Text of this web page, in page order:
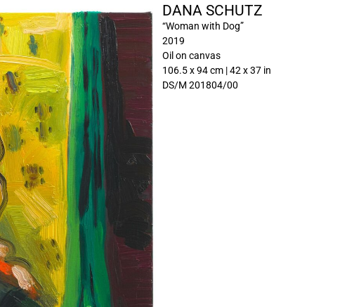
DANA SCHUTZ
“Woman with Dog”
2019
Oil on canvas
106.5 x 94 cm | 42 x 37 in
DS/M 201804/00